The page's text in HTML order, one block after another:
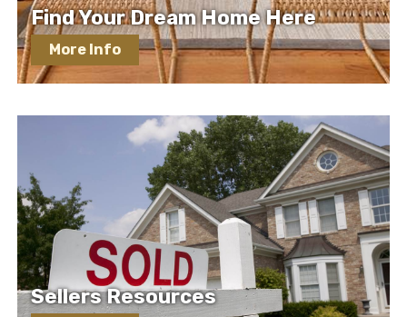
Find Your Dream Home Here
More Info
Sellers Resources